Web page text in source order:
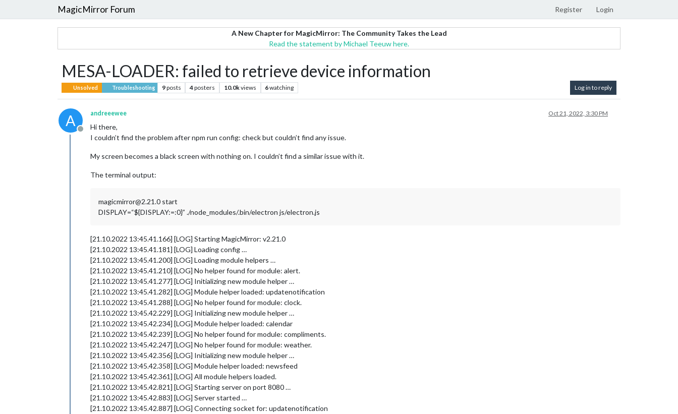
MagicMirror Forum Register Login
A New Chapter for MagicMirror: The Community Takes the Lead
Read the statement by Michael Teeuw here.
MESA-LOADER: failed to retrieve device information
Unsolved Troubleshooting 9posts 4posters 10.0kviews 6watching Log in to reply
A
Offline
andreeewee Oct 21, 2022, 3:30 PM
Hi there,
I couldn’t find the problem after npm run config: check but couldn’t find any issue.
My screen becomes a black screen with nothing on. I couldn’t find a similar issue with it.
The terminal output:
magicmirror@2.21.0 start
DISPLAY=“${DISPLAY:=:0}” ./node_modules/.bin/electron js/electron.js
[21.10.2022 13:45.41.166] [LOG] Starting MagicMirror: v2.21.0
[21.10.2022 13:45.41.181] [LOG] Loading config …
[21.10.2022 13:45.41.200] [LOG] Loading module helpers …
[21.10.2022 13:45.41.210] [LOG] No helper found for module: alert.
[21.10.2022 13:45.41.277] [LOG] Initializing new module helper …
[21.10.2022 13:45.41.282] [LOG] Module helper loaded: updatenotification
[21.10.2022 13:45.41.288] [LOG] No helper found for module: clock.
[21.10.2022 13:45.42.229] [LOG] Initializing new module helper …
[21.10.2022 13:45.42.234] [LOG] Module helper loaded: calendar
[21.10.2022 13:45.42.239] [LOG] No helper found for module: compliments.
[21.10.2022 13:45.42.247] [LOG] No helper found for module: weather.
[21.10.2022 13:45.42.356] [LOG] Initializing new module helper …
[21.10.2022 13:45.42.358] [LOG] Module helper loaded: newsfeed
[21.10.2022 13:45.42.361] [LOG] All module helpers loaded.
[21.10.2022 13:45.42.821] [LOG] Starting server on port 8080 …
[21.10.2022 13:45.42.883] [LOG] Server started …
[21.10.2022 13:45.42.887] [LOG] Connecting socket for: updatenotification